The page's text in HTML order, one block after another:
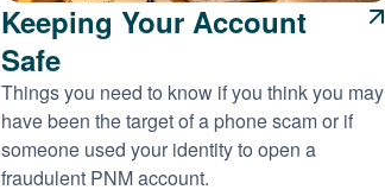
Keeping Your Account
Safe
Things you need to know if you think you may
have been the target of a phone scam or if
someone used your identity to open a
fraudulent PNM account.